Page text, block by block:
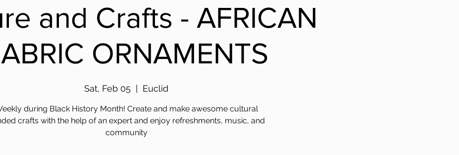
and Crafts - AFRICAN
ORNAMENTS
Sat, Feb 05 Euclid
during Black History Month! Create and make awesome cultural
crafts with the help of an expert and enjoy refreshments, music, and
community